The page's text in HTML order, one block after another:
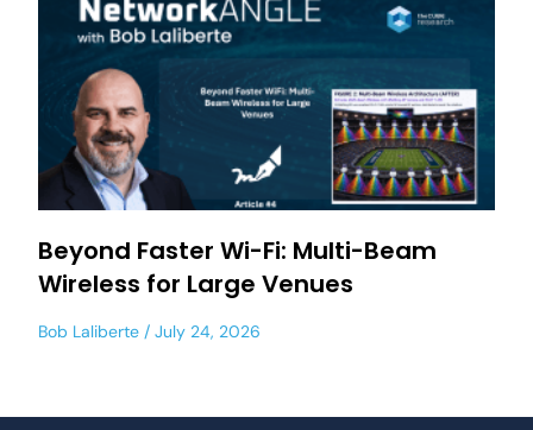
Beyond Faster Wi-Fi: Multi-Beam
Wireless for Large Venues
Bob Laliberte July 24, 2026